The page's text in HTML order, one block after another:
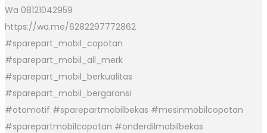
Wa 08121042959
https://wa.me/6282297772862
#sparepart_mobil_copotan
#sparepart_mobil_all_merk
#sparepart_mobil_berkualitas
#sparepart_mobil_bergaransi
#otomotif #sparepartmobilbekas #mesinmobilcopotan
#sparepartmobilcopotan #onderdilmobilbekas